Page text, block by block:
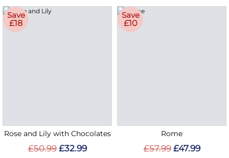
Save
£18
Rose and Lily with Chocolates
£50.99 £32.99
Save
£10
Rome
£57.99 £47.99